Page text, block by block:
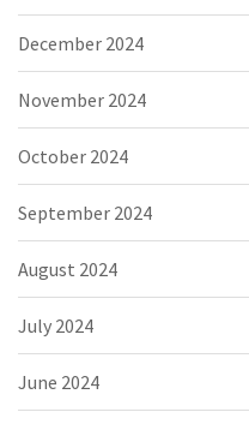
December 2024
November 2024
October 2024
September 2024
August 2024
July 2024
June 2024